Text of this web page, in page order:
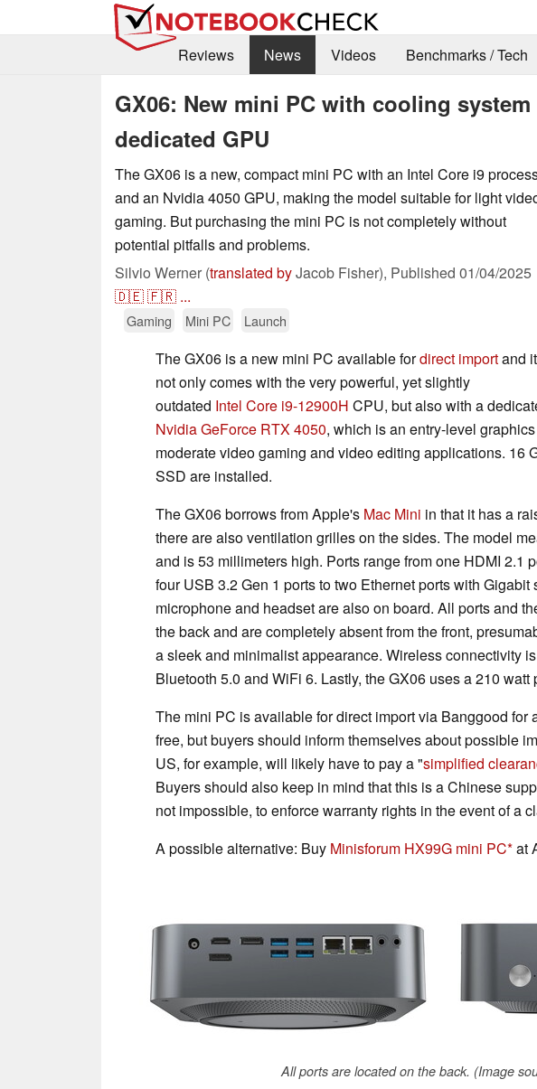
Reviews
News Videos Benchmarks / Tech
GX06: New mini PC with cooling
dedicated GPU
The GX06 is a new, compact mini PC with an Intel Core i9
and an Nvidia 4050 GPU, making the model suitable for light
gaming. But purchasing the mini PC is not completely without
potential pitfalls and problems.
Silvio Werner (translated byJacob Fisher), Published 01/04/2025
🇩🇪🇫🇷 ...
Gaming Mini PC Launch
The GX06 is a new mini PC available fordirect importand it
not only comes with the very powerful, yet slightly
outdated Intel Core i9-12900H CPU, but also with a
Nvidia GeForce RTX 4050, which is an entry-level
moderate video gaming and video editing applications. 16
SSD are installed.
The GX06 borrows from Apple's Mac Mini in that it has a
there are also ventilation grilles on the sides. The model
and is 53 millimeters high. Ports range from one HDMI 2.1
four USB 3.2 Gen 1 ports to two Ethernet ports with
microphone and headset are also on board. All ports and
the back and are completely absent from the front,
a sleek and minimalist appearance. Wireless connectivity
Bluetooth 5.0 and WiFi 6. Lastly, the GX06 uses a 210 watt
The mini PC is available for direct import via Banggood for
free, but buyers should inform themselves about possible
US, for example, will likely have to pay a "simplified
Buyers should also keep in mind that this is a Chinese
not impossible, to enforce warranty rights in the event of a
A possible alternative: Buy Minisforum HX99G mini PC at
All ports are located on the back. (Image